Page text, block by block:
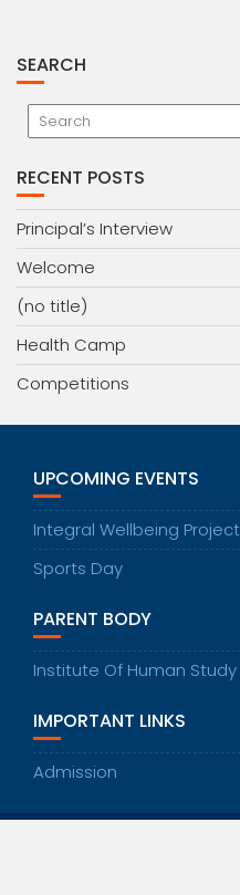
SEARCH
RECENT POSTS
Principal’s Interview
Welcome
(no title)
Health Camp
Competitions
UPCOMING EVENTS
Integral Wellbeing Project
Sports Day
PARENT BODY
Institute Of Human Study
IMPORTANT LINKS
Admission